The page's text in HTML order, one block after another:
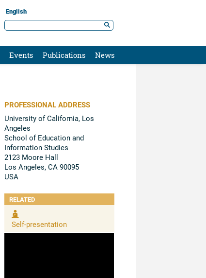
English
Events Publications News
PROFESSIONAL ADDRESS
University of California, Los
Angeles
School of Education and
Information Studies
2123 Moore Hall
Los Angeles, CA 90095
USA
RELATED
Self-presentation